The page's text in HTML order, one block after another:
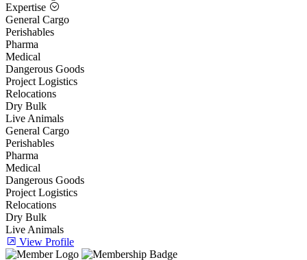
Expertise
General Cargo
Perishables
Pharma
Medical
Dangerous Goods
Project Logistics
Relocations
Dry Bulk
Live Animals
General Cargo
Perishables
Pharma
Medical
Dangerous Goods
Project Logistics
Relocations
Dry Bulk
Live Animals
View Profile